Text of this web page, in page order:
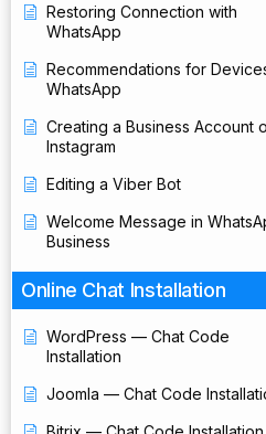
Restoring Connection with
WhatsApp
Recommendations for
WhatsApp
Creating a Business Account
Instagram
Editing a Viber Bot
Welcome Message in
Business
Online Chat Installation
WordPress — Chat Code
Installation
Joomla — Chat Code